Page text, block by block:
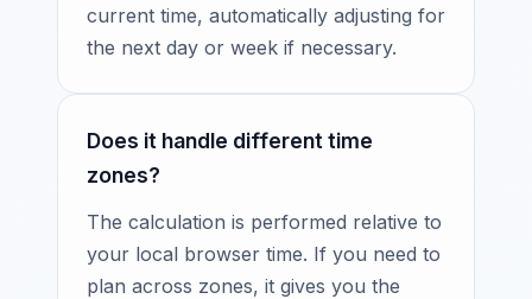
current time, automatically adjusting for
the next day or week if necessary.
Does it handle different time
zones?
The calculation is performed relative to
your local browser time. If you need to
plan across zones, it gives you the